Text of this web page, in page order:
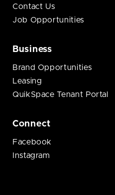
Contact Us
Job Opportunities
Business
Brand Opportunities
Leasing
QuikSpace Tenant Portal
Connect
Facebook
Instagram